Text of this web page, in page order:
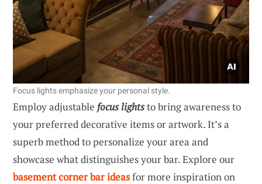
Focus lights emphasize your personal style.
Employ adjustable focus lightsto bring awareness to
your preferred decorative items or artwork. It’s a
superb method to personalize your area and
showcase what distinguishes your bar. Explore our
basement corner bar ideasfor more inspiration on